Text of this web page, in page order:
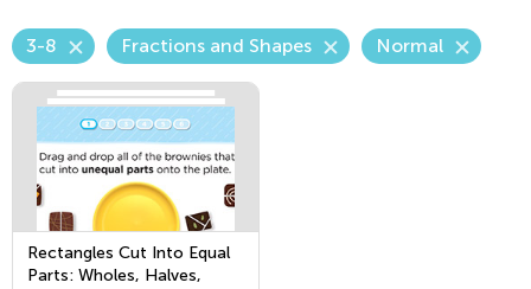
3-8 Fractions and Shapes Normal
Rectangles Cut Into Equal
Parts: Wholes, Halves,